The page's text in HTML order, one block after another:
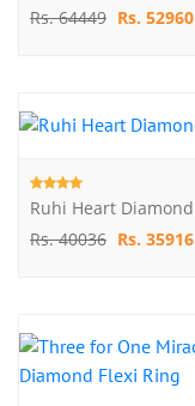
Rs. 64449 Rs. 52960
Rs. 40036 Rs. 35916